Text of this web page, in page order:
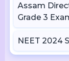
Assam
Grade 3
NEET 2024